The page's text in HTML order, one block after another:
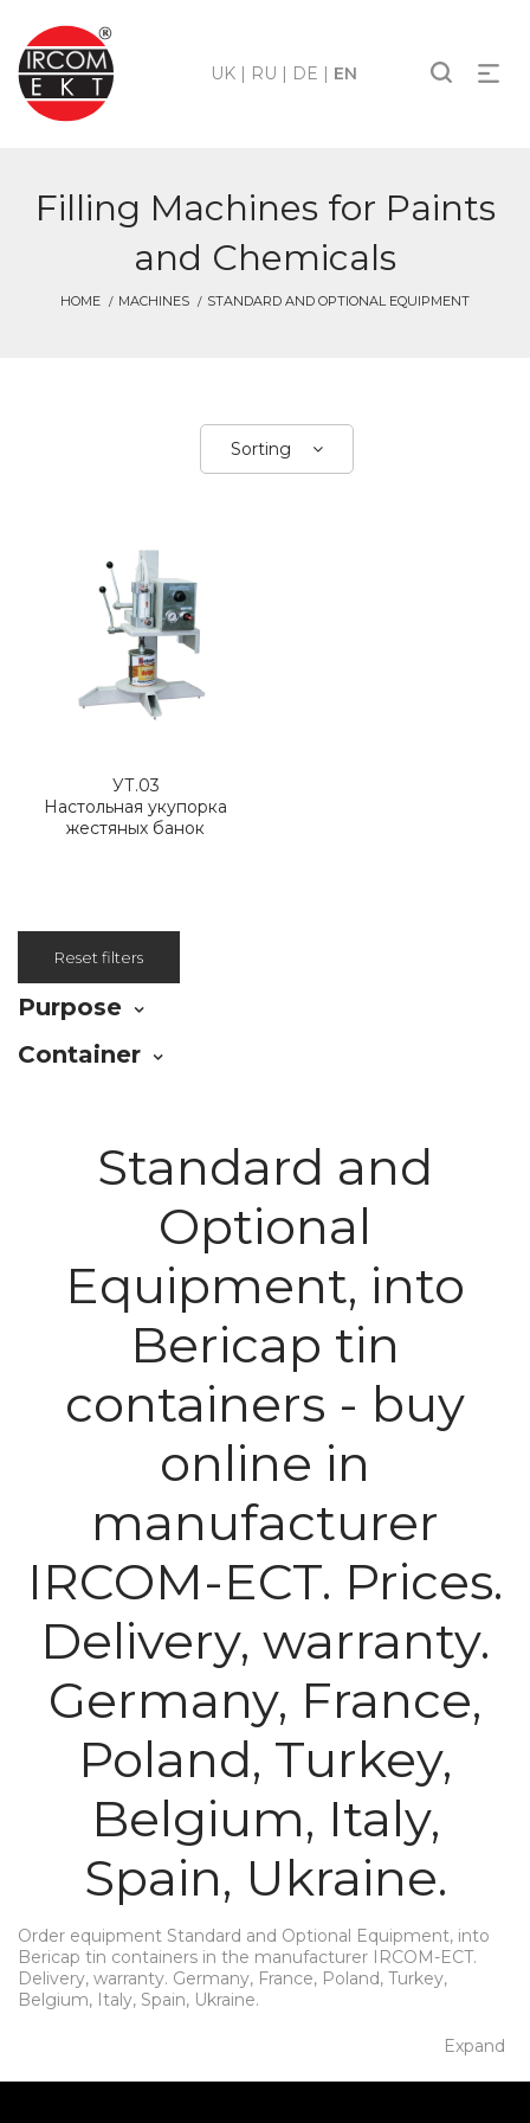
UK | RU | DE | EN
Filling Machines for Paints
and Chemicals
HOME MACHINES STANDARD AND OPTIONAL EQUIPMENT
Sorting
УТ.03
Настольная укупорка
жестяных банок
Reset filters
Purpose
Container
Standard and
Optional
Equipment, into
Bericap tin
containers - buy
online in
manufacturer
IRCOM-ECT. Prices.
Delivery, warranty.
Germany, France,
Poland, Turkey,
Belgium, Italy,
Spain, Ukraine.
Order equipment Standard and Optional Equipment, into
Bericap tin containers in the manufacturer IRCOM-ECT.
Delivery, warranty. Germany, France, Poland, Turkey,
Belgium, Italy, Spain, Ukraine.
Expand